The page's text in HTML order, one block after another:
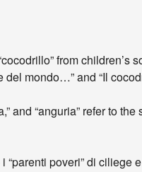
from children’s
mondo…” and “Il
and “anguria” refer to
poveri” di ciliege